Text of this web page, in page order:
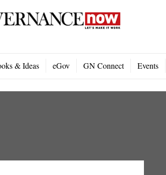
& Ideas eGov GN Connect Events